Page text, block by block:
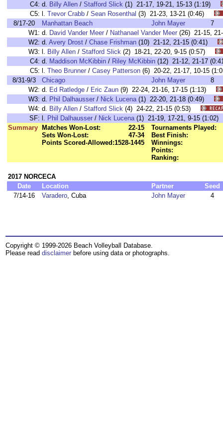
C4: d. Billy Allen / Stafford Slick (1) 21-17, 19-21, 15-13 (1:19)
C5: l. Trevor Crabb / Sean Rosenthal (3) 21-23, 13-21 (0:46)
8/17-20
Manhattan Beach John Mayer
7
W1: d. David Vander Meer / Nathanael Vander Meer (26) 21-15,
W2: d. Avery Drost / Chase Frishman (10) 21-12, 21-15 (0:41)
W3: l. Billy Allen / Stafford Slick (2) 18-21, 22-20, 9-15 (0:57)
C4: d. Maddison McKibbin / Riley McKibbin (12) 21-12, 21-17
C5: l. Theo Brunner / Casey Patterson (6) 20-22, 21-17, 10-15
8/31-9/3
Chicago John Mayer
8
W2: d. Ed Ratledge / Eric Zaun (9) 22-24, 21-16, 17-15 (1:13)
W3: d. Phil Dalhausser / Nick Lucena(1) 22-20, 21-18 (0:49)
W4: d. Billy Allen / Stafford Slick (4) 24-22, 21-15 (0:53)
SF: l. Phil Dalhausser / Nick Lucena(1) 21-19, 17-21, 9-15
Summary
Matches Won-Lost:
22-15
Sets Won-Lost:
47-34
Points Scored-Allowed:1528-1445
Tournaments Played:
Best Finish:
Winnings:
Points:
Ranking:
2017 NORCECA
Date
Location Partner
Seed
7/14-16
Varadero, Cuba John Mayer 4
Copyright © 1999-2026 Beach Volleyball Database.
Please read disclaimer before using data or photographs.